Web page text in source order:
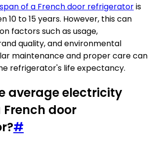
of a French door refrigeratoris
10 to 15 years. However, this can
factors such as usage,
quality, and environmental
maintenance and proper care can
refrigerator's life expectancy.
average electricity
door
#